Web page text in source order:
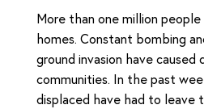
More than one million
homes. Constant bombing
ground invasion have caused
communities. In the past
displaced have had to leave